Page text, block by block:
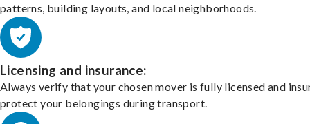
patterns, building layouts, and local neighborhoods.
Licensing and insurance:
Always verify that your chosen mover is fully licensed and
protect your belongings during transport.